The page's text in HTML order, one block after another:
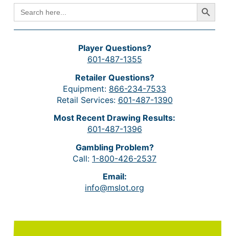
SEARCH
FOR:
Search Button
Player Questions?
601-487-1355
Retailer Questions?
Equipment: 866-234-7533
Retail Services: 601-487-1390
Most Recent Drawing Results:
601-487-1396
Gambling Problem?
Call: 1-800-426-2537
Email:
info@mslot.org